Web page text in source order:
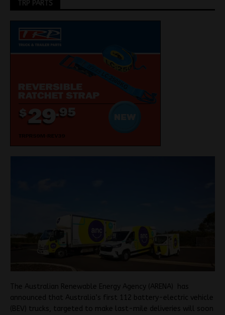
TRP PARTS
The Australian Renewable Energy Agency (ARENA) has
announced that Australia’s first 112 battery-electric vehicle
(BEV) trucks, targeted to make last-mile deliveries will soon